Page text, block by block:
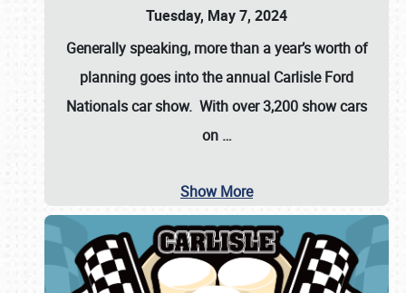
Tuesday, May 7, 2024
Generally speaking, more than a year’s worth of
planning goes into the annual Carlisle Ford
Nationals car show. With over 3,200 show cars
on …
Show More